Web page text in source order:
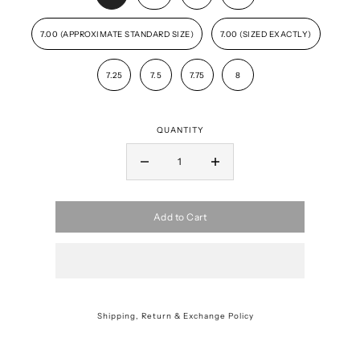
7.00 (APPROXIMATE STANDARD SIZE) 7.00 (SIZED EXACTLY)
7.25 7.5 7.75 8
QUANTITY
Add to Cart
Shipping, Return & Exchange Policy